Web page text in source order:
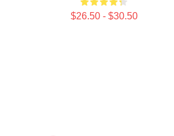
$26.50 - $30.50